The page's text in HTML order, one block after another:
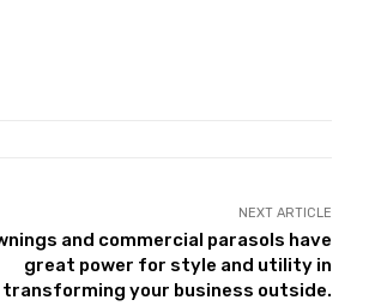
NEXT ARTICLE
and commercial parasols have
great power for style and utility in
transforming your business outside.